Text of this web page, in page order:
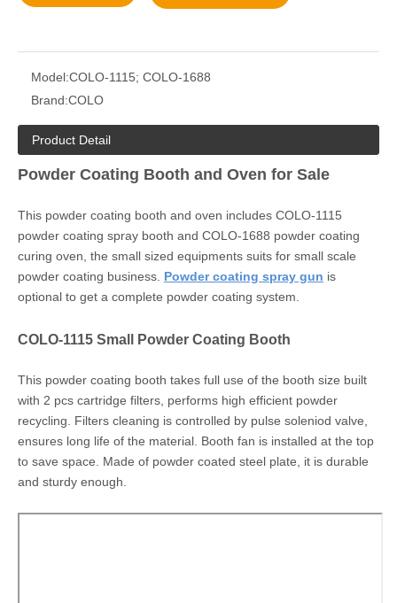
Model:COLO-1115; COLO-1688
Brand:COLO
Product Detail
Powder Coating Booth and Oven for Sale
This powder coating booth and oven includes COLO-1115
powder coating spray booth and COLO-1688 powder coating
curing oven, the small sized equipments suits for small scale
powder coating business. Powder coating spray gun is
optional to get a complete powder coating system.
COLO-1115 Small Powder Coating Booth
This powder coating booth takes full use of the booth size built
with 2 pcs cartridge filters, performs high efficient powder
recycling. Filters cleaning is controlled by pulse soleniod valve,
ensures long life of the material. Booth fan is installed at the top
to save space. Made of powder coated steel plate, it is durable
and sturdy enough.